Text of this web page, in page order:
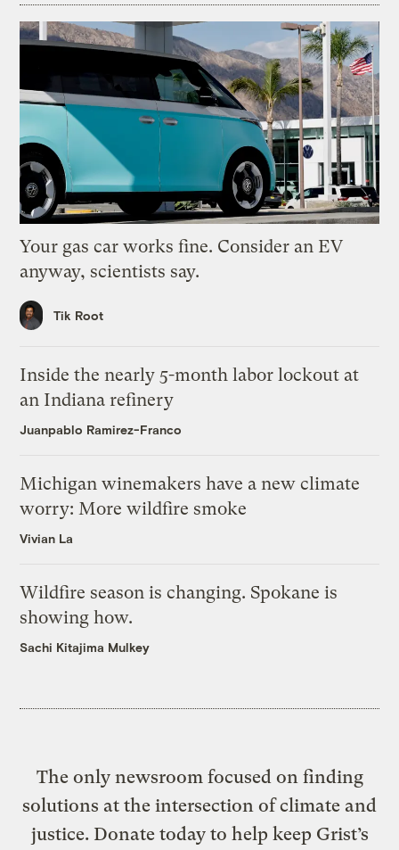
Your gas car works fine. Consider an EV
anyway, scientists say.
Tik Root
Inside the nearly 5-month labor lockout at
an Indiana refinery
Juanpablo Ramirez-Franco
Michigan winemakers have a new climate
worry: More wildfire smoke
Vivian La
Wildfire season is changing. Spokane is
showing how.
Sachi Kitajima Mulkey
The only newsroom focused on finding
solutions at the intersection of climate and
justice. Donate today to help keep Grist’s